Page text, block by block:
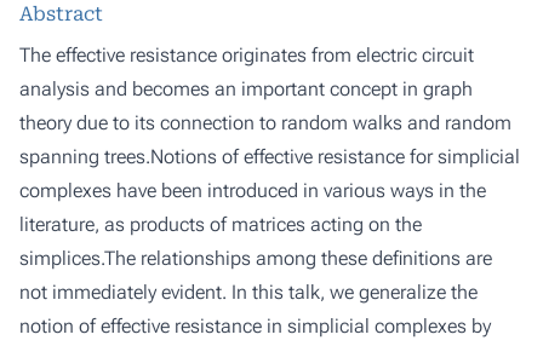
Abstract
The effective resistance originates from electric circuit
analysis and becomes an important concept in graph
theory due to its connection to random walks and random
spanning trees.Notions of effective resistance for simplicial
complexes have been introduced in various ways in the
literature, as products of matrices acting on the
simplices.The relationships among these definitions are
not immediately evident. In this talk, we generalize the
notion of effective resistance in simplicial complexes by